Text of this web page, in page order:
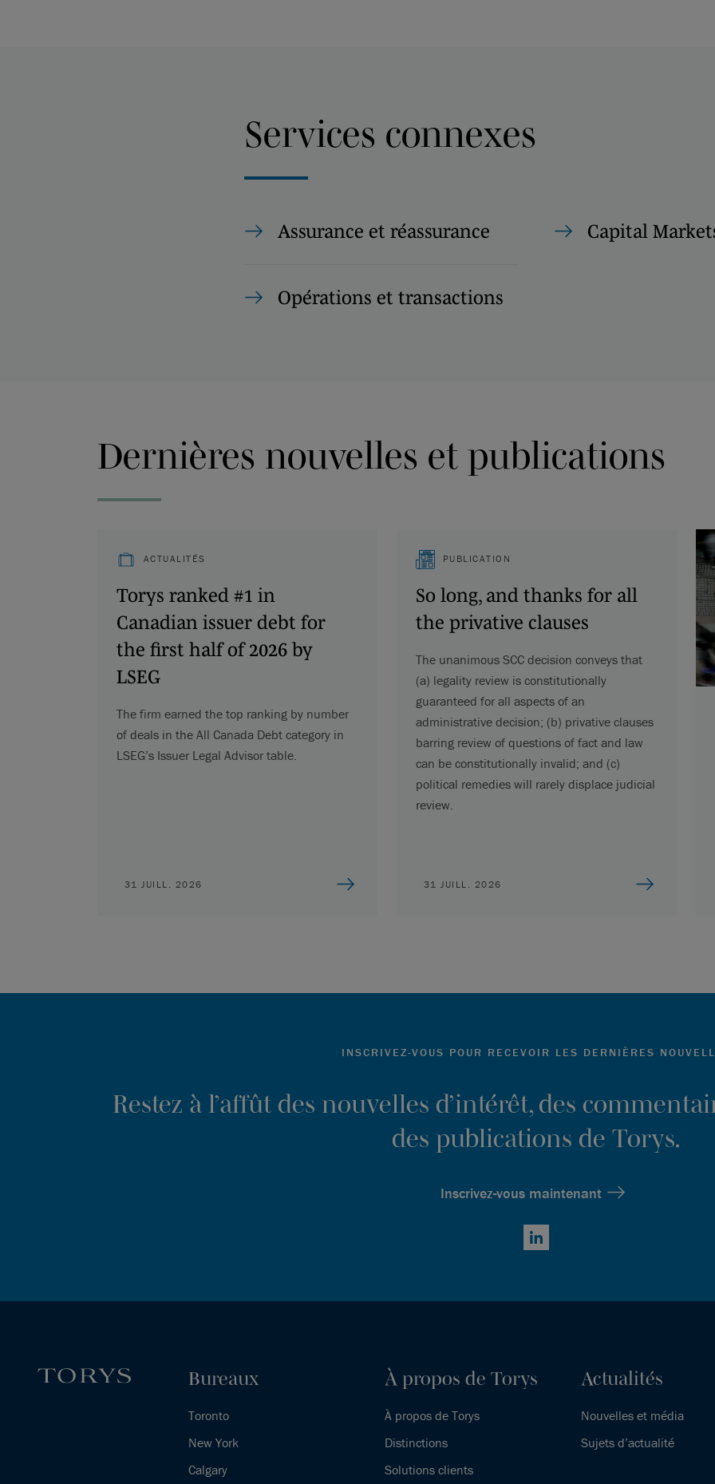
Services connexes
Assurance et réassurance Capital
Opérations et transactions
Dernières nouvelles et publications
ACTUALITÉS
Torys ranked #1 in
Canadian issuer debt for
the first half of 2026 by
LSEG
The firm earned the top ranking by number
of deals in the All Canada Debt category in
LSEG’s Issuer Legal Advisor table.
31 JUILL. 2026
PUBLICATION
So long, and thanks for all
the privative clauses
The unanimous SCC decision conveys that
(a) legality review is constitutionally
guaranteed for all aspects of an
administrative decision; (b) privative clauses
barring review of questions of fact and law
can be constitutionally invalid; and (c)
political remedies will rarely displace judicial
review.
31 JUILL. 2026
INSCRIVEZ-VOUS POUR RECEVOIR LES DERNIÈRES
Restez à l’affût des nouvelles d’intérêt, des
des publications de Torys.
Inscrivez-vous maintenant
LinkedIn
Bureaux
Toronto
New York
Calgary
À propos de Torys
À propos de Torys
Distinctions
Solutions clients
Actualités
Nouvelles et média
Sujets d’actualité